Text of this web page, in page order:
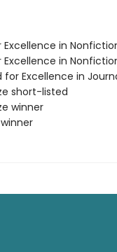
Excellence in
Excellence in
for Excellence in
short-listed
winner